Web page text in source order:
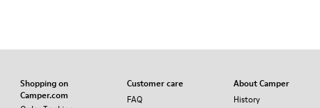
Shopping on
Camper.com
Customer care
FAQ
About Camper
History